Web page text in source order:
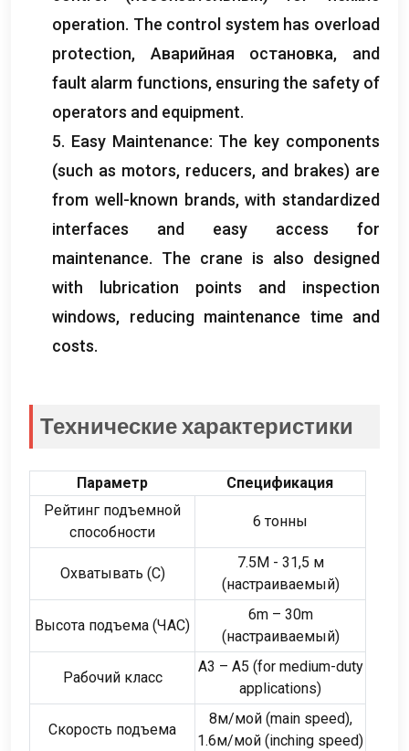
operation. The control system has overload
protection, Аварийная остановка, and
fault alarm functions, ensuring the safety of
operators and equipment.
5. Easy Maintenance: The key components
(such as motors, reducers, and brakes) are
from well-known brands,with standardized
interfaces and easy access for
maintenance. The crane is also designed
with lubrication points and inspection
windows, reducing maintenance time and
costs.
Технические характеристики
Параметр
Спецификация
Рейтинг подъемной
способности
6 тонны
Охватывать (С)
7.5М - 31,5 м
(настраиваемый)
Высота подъема (ЧАС)
6m – 30m
(настраиваемый)
Рабочий класс
A3 – A5 (for medium-duty
applications)
Скорость подъема
8м/мой (main speed),
1.6м/мой (inching speed)